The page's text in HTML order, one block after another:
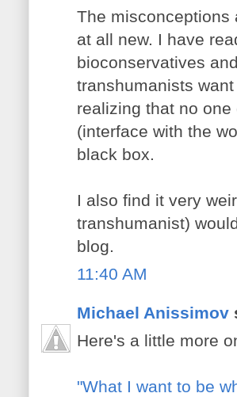
The misconceptions
at all new. I have
bioconservatives
transhumanists
realizing that no
(interface with the
black box.
I also find it very
transhumanist)
blog.
11:40 AM
Michael Anissimov
Here's a little more
"What I want to be